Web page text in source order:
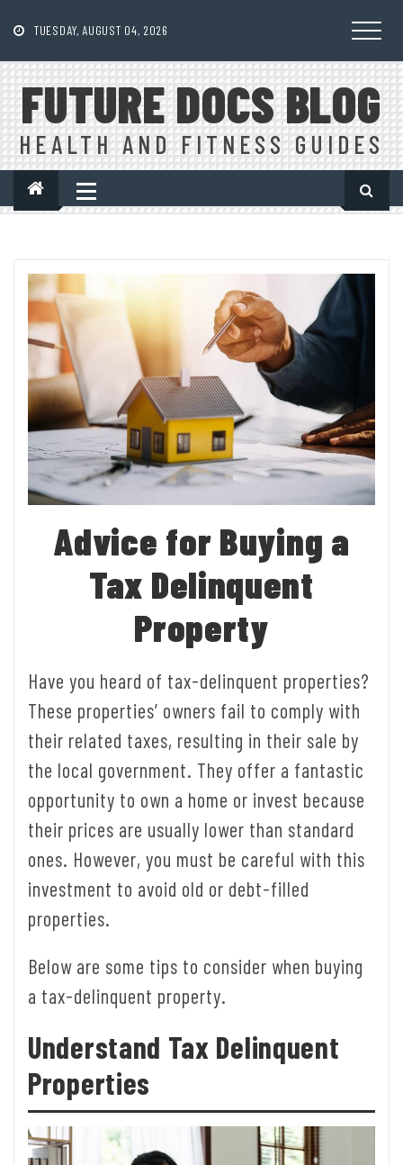
contentTUESDAY, AUGUST 04, 2026
FUTURE DOCS BLOG
HEALTH AND FITNESS GUIDES
Advice for Buying a
Tax Delinquent
Property
Have you heard of tax-delinquent properties?
These properties’ owners fail to comply with
their related taxes, resulting in their sale by
the local government. They offer a fantastic
opportunity to own a home or invest because
their prices are usually lower than standard
ones. However, you must be careful with this
investment to avoid old or debt-filled
properties.
Below are some tips to consider when buying
a tax-delinquent property.
Understand Tax Delinquent
Properties